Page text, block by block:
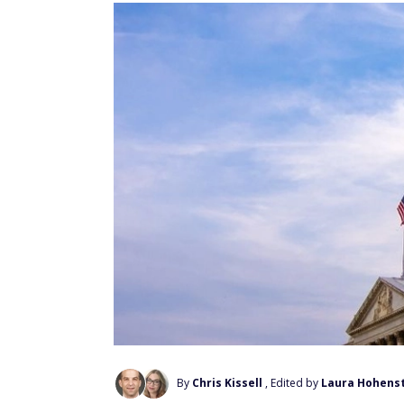
By Chris Kissell , Edited by Laura